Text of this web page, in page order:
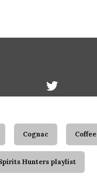
Cognac Coffee
Hunters playlist